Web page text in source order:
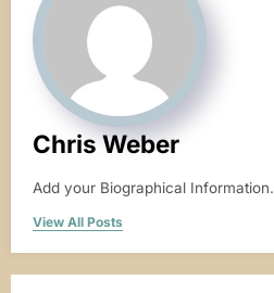
Chris Weber
Add your Biographical Information.
View All Posts